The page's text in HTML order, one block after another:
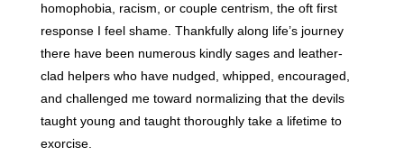
homophobia, racism, or couple centrism, the oft first
response I feel shame. Thankfully along life’s journey
there have been numerous kindly sages and leather-
clad helpers who have nudged, whipped, encouraged,
and challenged me toward normalizing that the devils
taught young and taught thoroughly take a lifetime to
exorcise.